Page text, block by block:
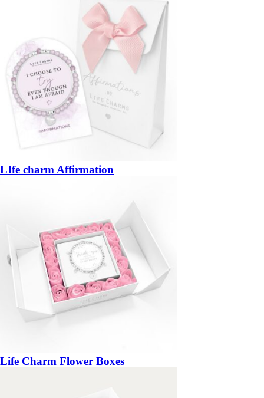
LIfe charm Affirmation
Life Charm Flower Boxes